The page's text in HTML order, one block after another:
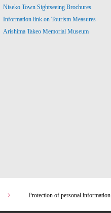
Niseko Town Sightseeing Brochures
Information link on Tourism Measures
Arishima Takeo Memorial Museum
Protection of personal information